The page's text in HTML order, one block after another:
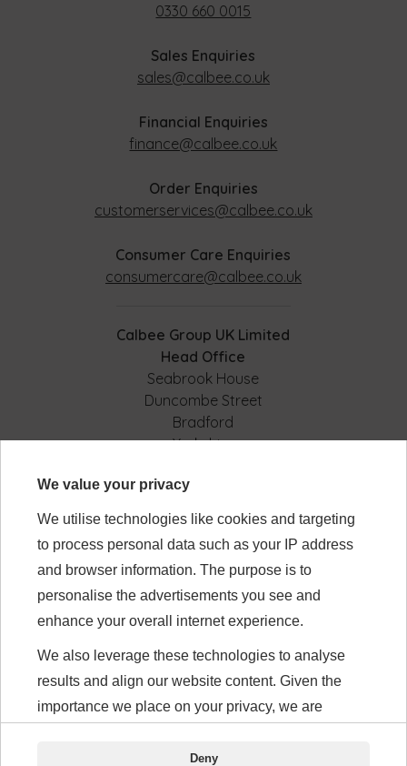
0330 660 0015
Sales Enquiries
sales@calbee.co.uk
Financial Enquiries
finance@calbee.co.uk
Order Enquiries
customerservices@calbee.co.uk
Consumer Care Enquiries
consumercare@calbee.co.uk
Calbee Group UK Limited
Head Office
Seabrook House
Duncombe Street
Bradford
Yorkshire
Modern Slavery
Tax Statement
Privacy Policy
Gender Pay Gap
Visit our Calbee Japan site
www.calbee.jp/en
Connect with us:
We value your privacy
We utilise technologies like cookies and targeting
to process personal data such as your IP address
and browser information. The purpose is to
personalise the advertisements you see and
enhance your overall internet experience.
We also leverage these technologies to analyse
results and align our website content. Given the
importance we place on your privacy, we are
Deny